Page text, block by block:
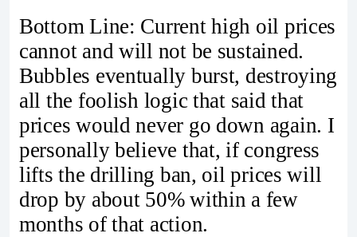
Bottom Line: Current high oil prices
cannot and will not be sustained.
Bubbles eventually burst, destroying
all the foolish logic that said that
prices would never go down again. I
personally believe that, if congress
lifts the drilling ban, oil prices will
drop by about 50% within a few
months of that action.